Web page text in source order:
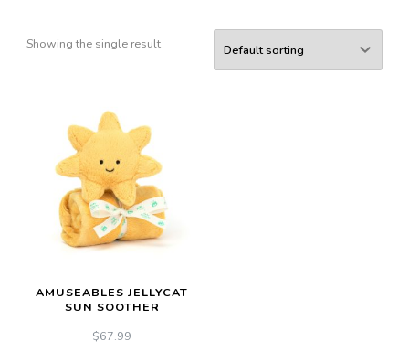
Showing the single result
AMUSEABLES JELLYCAT
SUN SOOTHER
$67.99